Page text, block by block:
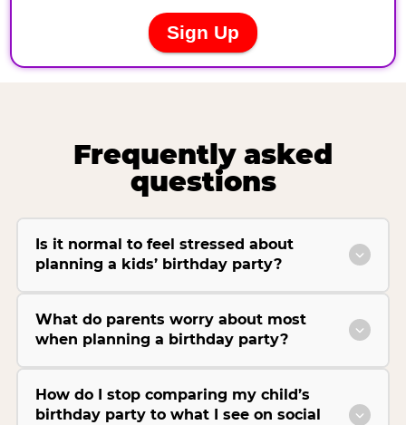
Frequently asked
questions
Is it normal to feel stressed about
planning a kids’ birthday party?
What do parents worry about most
when planning a birthday party?
How do I stop comparing my child’s
birthday party to what I see on social